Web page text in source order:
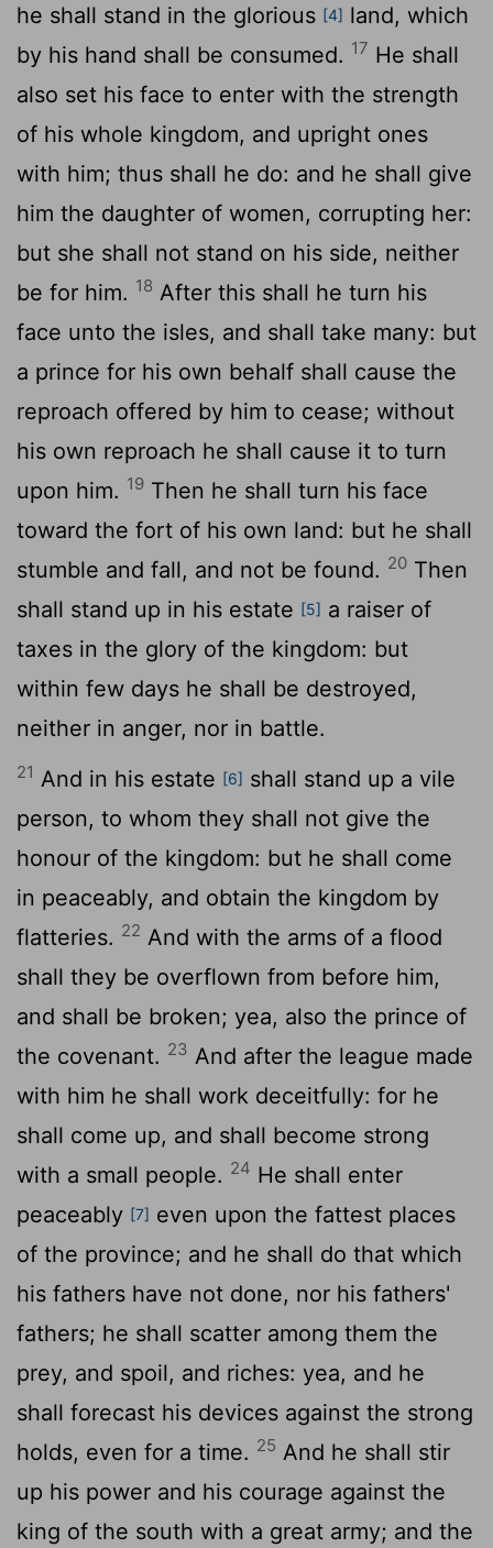
he shall stand in the glorious [4] land, which
by his hand shall be consumed. 17 He shall
also set his face to enter with the strength
of his whole kingdom, and upright ones
with him; thus shall he do: and he shall give
him the daughter of women, corrupting her:
but she shall not stand on his side, neither
be for him. 18 After this shall he turn his
face unto the isles, and shall take many: but
a prince for his own behalf shall cause the
reproach offered by him to cease; without
his own reproach he shall cause it to turn
upon him. 19 Then he shall turn his face
toward the fort of his own land: but he shall
stumble and fall, and not be found. 20 Then
shall stand up in his estate [5] a raiser of
taxes in the glory of the kingdom: but
within few days he shall be destroyed,
neither in anger, nor in battle.
21 And in his estate [6] shall stand up a vile
person, to whom they shall not give the
honour of the kingdom: but he shall come
in peaceably, and obtain the kingdom by
flatteries. 22 And with the arms of a flood
shall they be overflown from before him,
and shall be broken; yea, also the prince of
the covenant. 23 And after the league made
with him he shall work deceitfully: for he
shall come up, and shall become strong
with a small people. 24 He shall enter
peaceably [7] even upon the fattest places
of the province; and he shall do that which
his fathers have not done, nor his fathers'
fathers; he shall scatter among them the
prey, and spoil, and riches: yea, and he
shall forecast his devices against the strong
holds, even for a time. 25 And he shall stir
up his power and his courage against the
king of the south with a great army; and the